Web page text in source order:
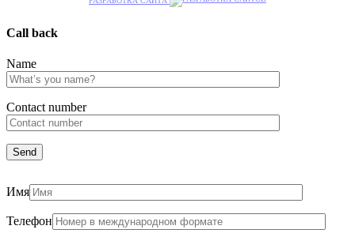
Call back
Name
Сontact number
Имя
Телефон